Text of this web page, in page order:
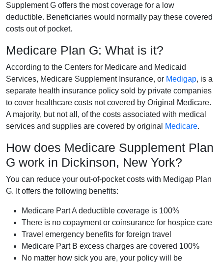
Supplement G offers the most coverage for a low
deductible. Beneficiaries would normally pay these covered
costs out of pocket.
Medicare Plan G: What is it?
According to the Centers for Medicare and Medicaid
Services, Medicare Supplement Insurance, or Medigap, is a
separate health insurance policy sold by private companies
to cover healthcare costs not covered by Original Medicare.
A majority, but not all, of the costs associated with medical
services and supplies are covered by original
Medicare.
How does Medicare Supplement Plan
G work in Dickinson, New York?
You can reduce your out-of-pocket costs with Medigap Plan
G. It offers the following benefits:
Medicare Part A deductible coverage is 100%
There is no copayment or coinsurance for hospice care
Travel emergency benefits for foreign travel
Medicare Part B excess charges are covered 100%
No matter how sick you are, your policy will be